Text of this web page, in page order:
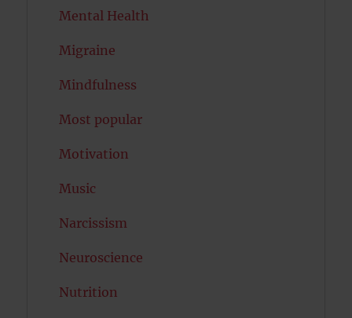
Mental Health
Migraine
Mindfulness
Most popular
Motivation
Music
Narcissism
Neuroscience
Nutrition